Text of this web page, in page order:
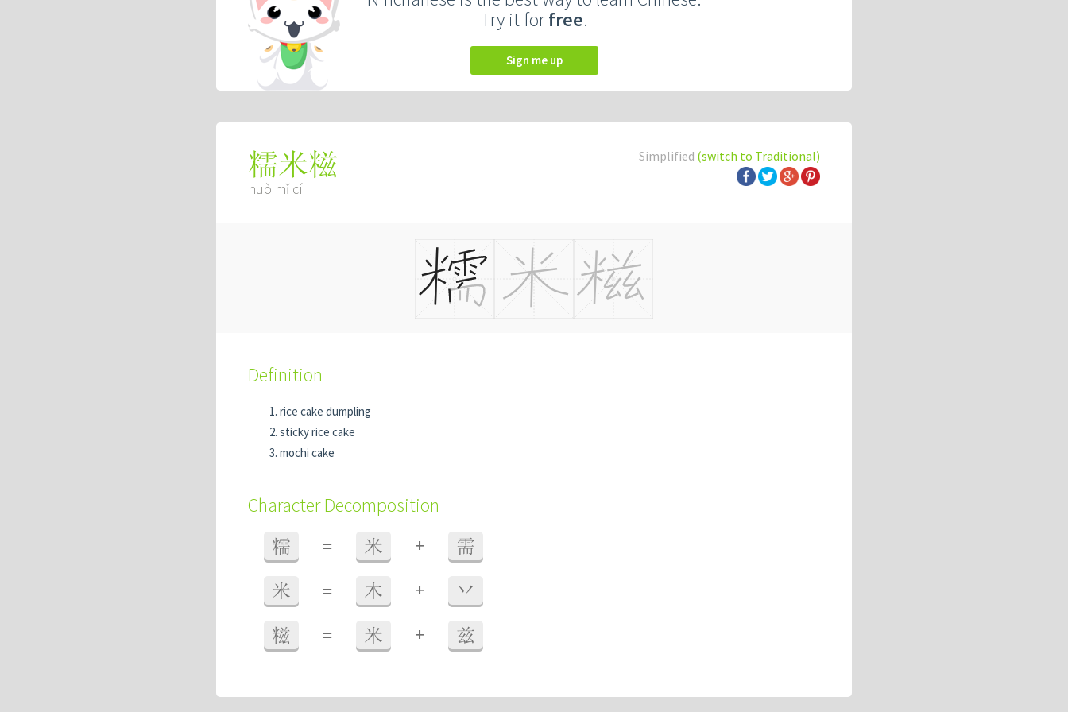
Try it forfree.
Sign me up
Simplified (switch to Traditional)
糯米糍
nuò mǐ cí
Definition
rice cake dumpling
sticky rice cake
mochi cake
Character Decomposition
糯 = 米 + 需
米 = 木 + 丷
糍 = 米 + 兹